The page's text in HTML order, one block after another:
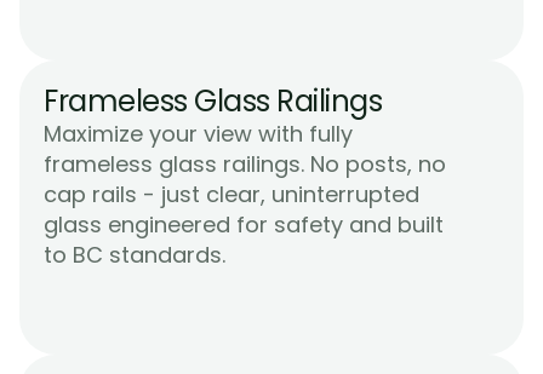
Frameless Glass Railings
Maximize your view with fully
frameless glass railings. No posts, no
cap rails - just clear, uninterrupted
glass engineered for safety and built
to BC standards.
Learn More